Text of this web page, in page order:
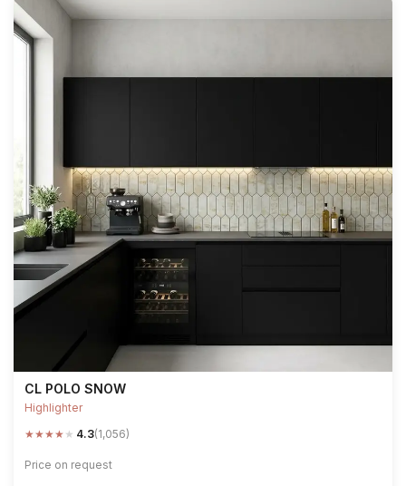
CL POLO SNOW
Highlighter
★★★★ ★ 4.3(1,056)
Price on request